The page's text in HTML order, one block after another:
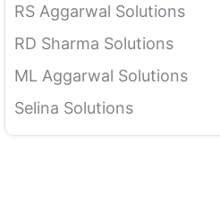
RS Aggarwal Solutions
RD Sharma Solutions
ML Aggarwal Solutions
Selina Solutions